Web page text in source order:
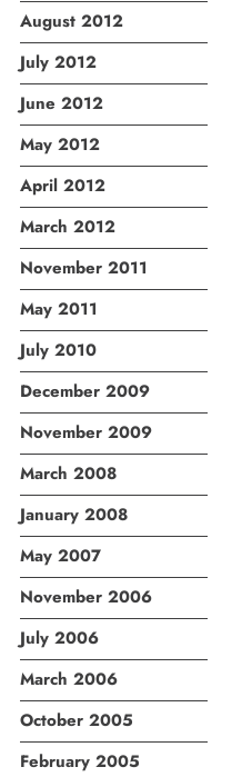
August 2012
July 2012
June 2012
May 2012
April 2012
March 2012
November 2011
May 2011
July 2010
December 2009
November 2009
March 2008
January 2008
May 2007
November 2006
July 2006
March 2006
October 2005
February 2005